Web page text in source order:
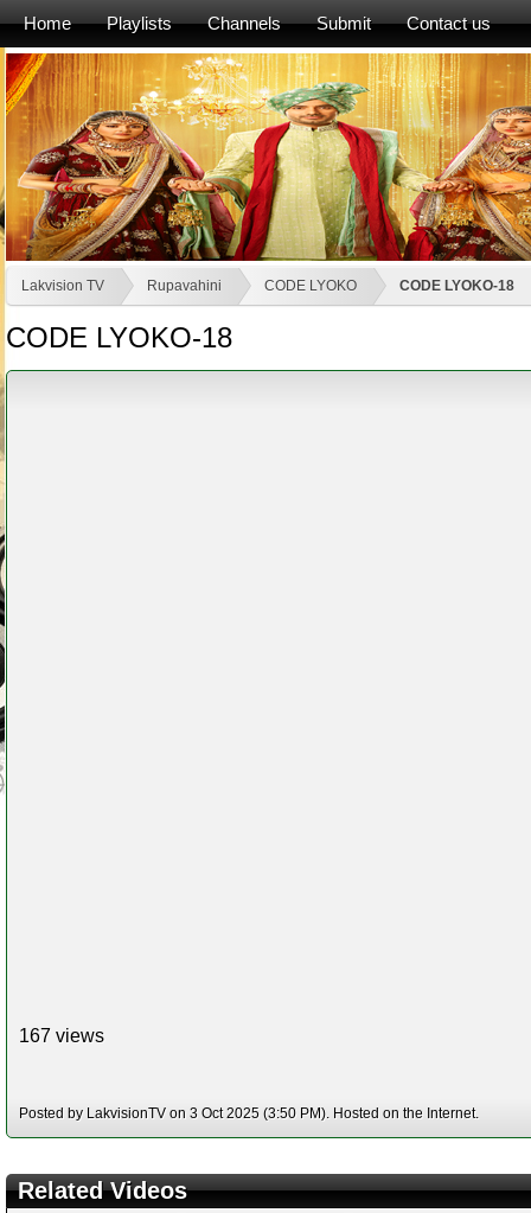
Home Playlists Channels Submit Contact us
Lakvision TV Rupavahini CODE LYOKO CODE LYOKO-18
CODE LYOKO-18
167 views
Posted by LakvisionTV on 3 Oct 2025 (3:50 PM). Hosted on the Internet.
Related Videos